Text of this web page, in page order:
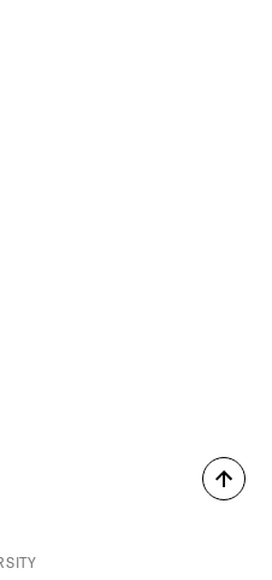
Back